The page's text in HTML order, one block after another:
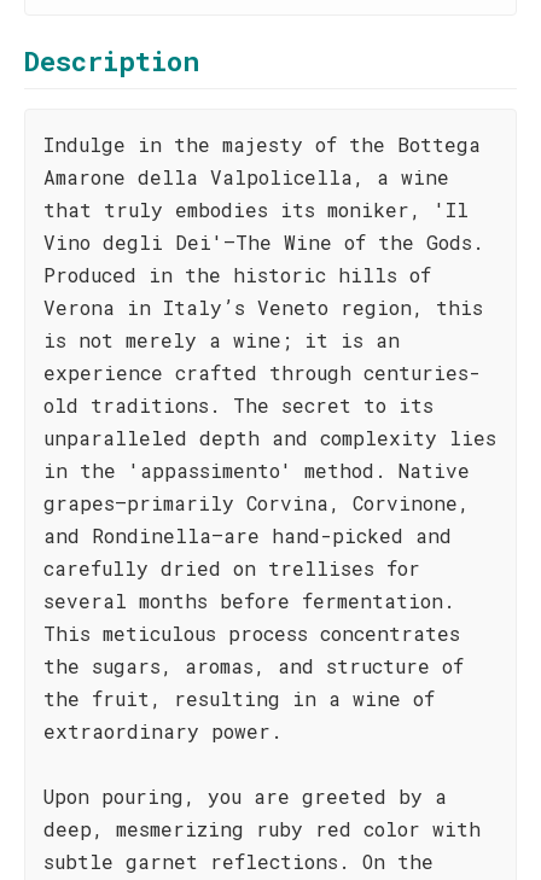
Description
Indulge in the majesty of the Bottega
Amarone della Valpolicella, a wine
that truly embodies its moniker, 'Il
Vino degli Dei'—The Wine of the Gods.
Produced in the historic hills of
Verona in Italy’s Veneto region, this
is not merely a wine; it is an
experience crafted through centuries-
old traditions. The secret to its
unparalleled depth and complexity lies
in the 'appassimento' method. Native
grapes—primarily Corvina, Corvinone,
and Rondinella—are hand-picked and
carefully dried on trellises for
several months before fermentation.
This meticulous process concentrates
the sugars, aromas, and structure of
the fruit, resulting in a wine of
extraordinary power.
Upon pouring, you are greeted by a
deep, mesmerizing ruby red color with
subtle garnet reflections. On the